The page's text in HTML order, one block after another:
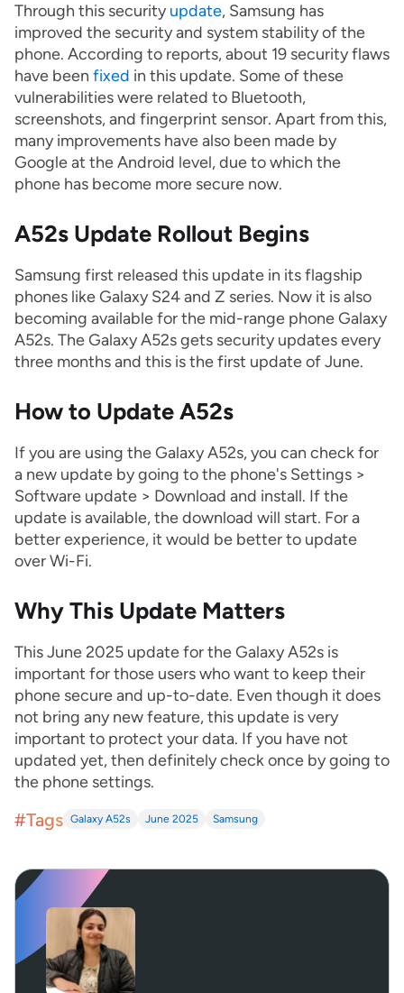
Through this security update, Samsung has
improved the security and system stability of the
phone. According to reports, about 19 security flaws
have been fixed in this update. Some of these
vulnerabilities were related to Bluetooth,
screenshots, and fingerprint sensor. Apart from this,
many improvements have also been made by
Google at the Android level, due to which the
phone has become more secure now.
A52s Update Rollout Begins
Samsung first released this update in its flagship
phones like Galaxy S24 and Z series. Now it is also
becoming available for the mid-range phone Galaxy
A52s. The Galaxy A52s gets security updates every
three months and this is the first update of June.
How to Update A52s
If you are using the Galaxy A52s, you can check for
a new update by going to the phone's Settings >
Software update > Download and install. If the
update is available, the download will start. For a
better experience, it would be better to update
over Wi-Fi.
Why This Update Matters
This June 2025 update for the Galaxy A52s is
important for those users who want to keep their
phone secure and up-to-date. Even though it does
not bring any new feature, this update is very
important to protect your data. If you have not
updated yet, then definitely check once by going to
the phone settings.
#Tags Galaxy A52s June 2025 Samsung